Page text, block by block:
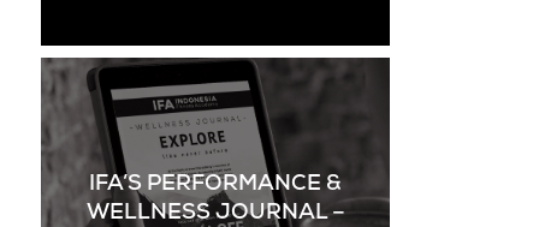
IFA’S PERFORMANCE &
WELLNESS JOURNAL –